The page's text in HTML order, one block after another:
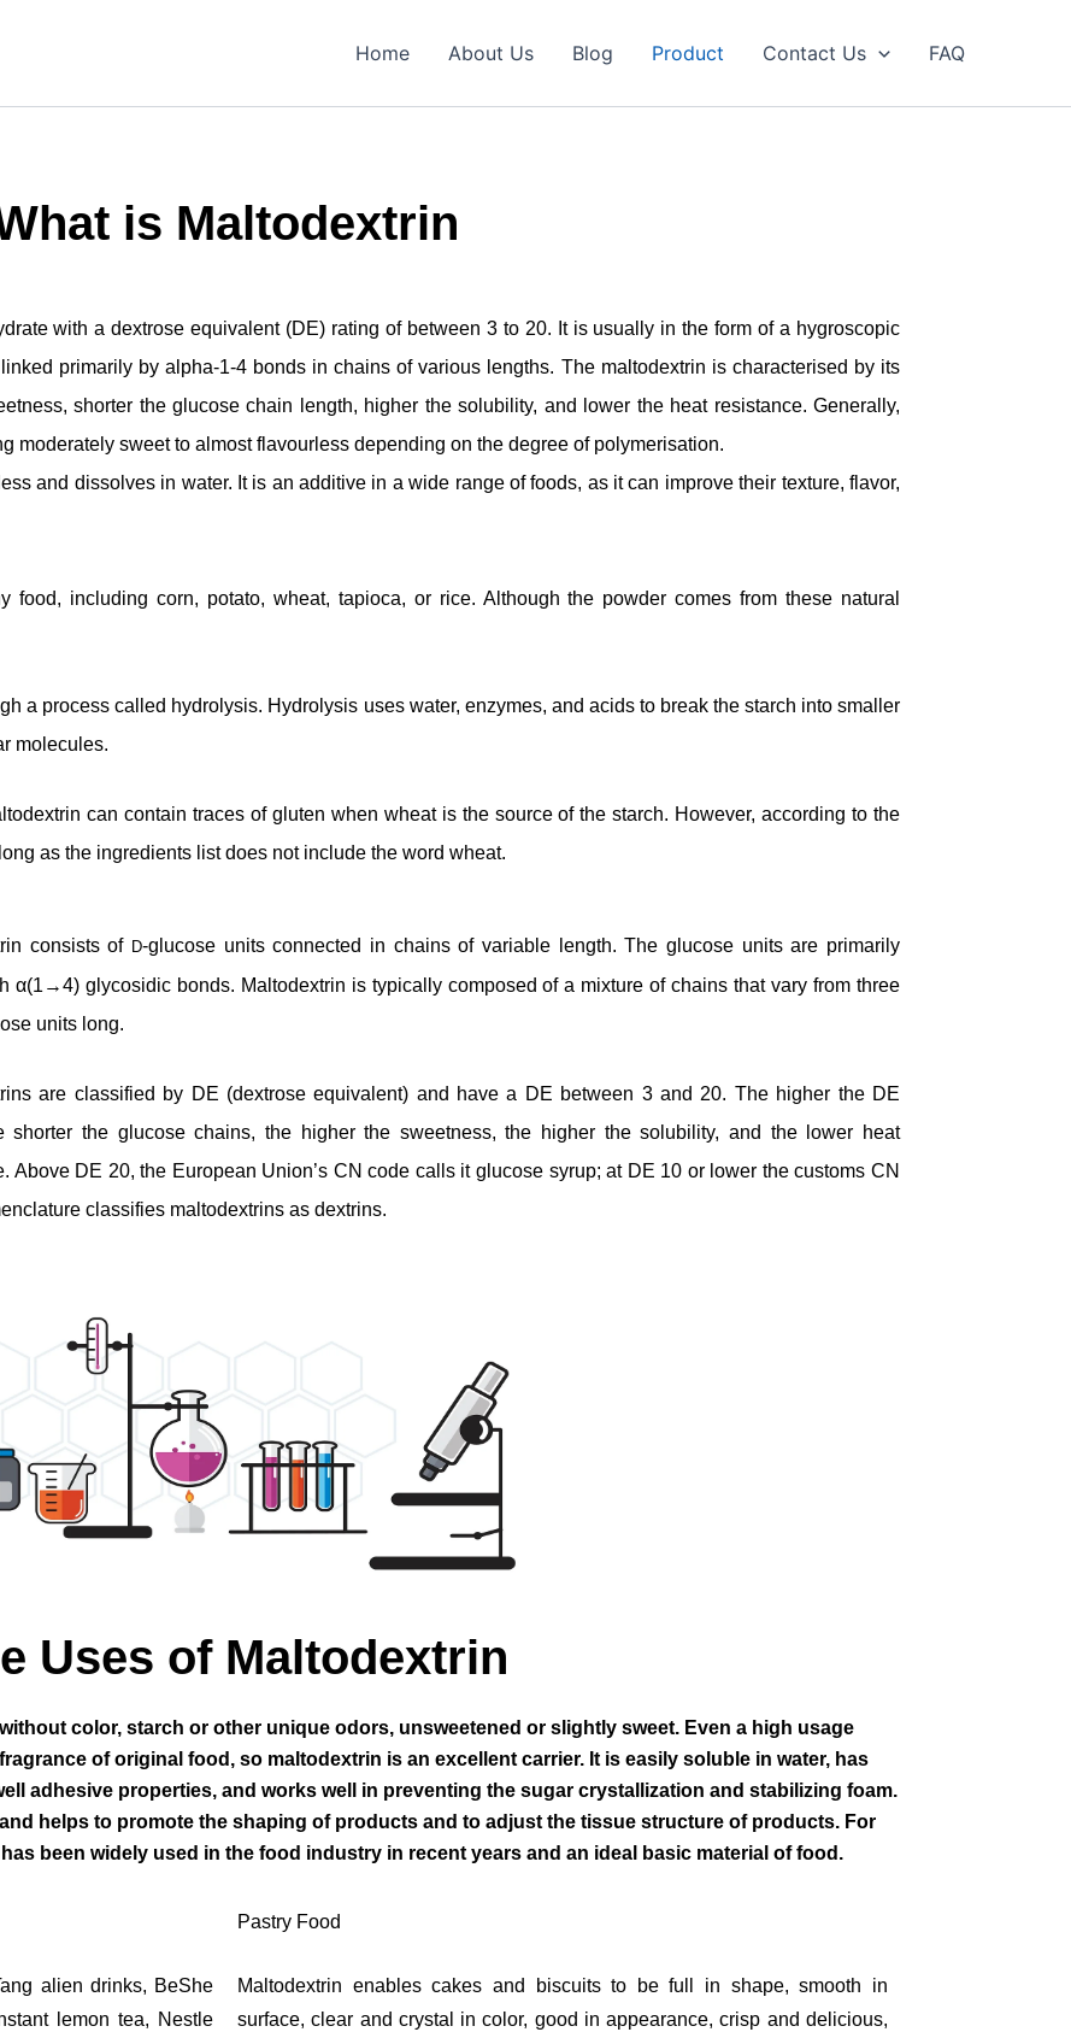
Home About Us Blog Product Contact Us FAQ
is Maltodextrin
with a dextrose equivalent (DE) rating of between 3 to 20. It is usually in the form of a hygroscopic
primarily by alpha-1-4 bonds in chains of various lengths. The maltodextrin is characterised by its
shorter the glucose chain length, higher the solubility, and lower the heat resistance. Generally,
moderately sweet to almost flavourless depending on the degree of polymerisation.
and dissolves in water. It is an additive in a wide range of foods, as it can improve their texture, flavor,
food, including corn, potato, wheat, tapioca, or rice. Although the powder comes from these natural
a process called hydrolysis. Hydrolysis uses water, enzymes, and acids to break the starch into smaller
molecules.
can contain traces of gluten when wheat is the source of the starch. However, according to the
as the ingredients list does not include the word wheat.
consists of D-glucose units connected in chains of variable length. The glucose units are primarily
α(1→4) glycosidic bonds. Maltodextrin is typically composed of a mixture of chains that vary from three
units long.
are classified by DE (dextrose equivalent) and have a DE between 3 and 20. The higher the DE
shorter the glucose chains, the higher the sweetness, the higher the solubility, and the lower heat
Above DE 20, the European Union’s CN code calls it glucose syrup; at DE 10 or lower the customs CN
classifies maltodextrins as dextrins.
Uses of Maltodextrin
color, starch or other unique odors, unsweetened or slightly sweet. Even a high usage
of original food, so maltodextrin is an excellent carrier. It is easily soluble in water, has
adhesive properties, and works well in preventing the sugar crystallization and stabilizing foam.
helps to promote the shaping of products and to adjust the tissue structure of products. For
been widely used in the food industry in recent years and an ideal basic material of food.
alien drinks, BeShe
lemon tea, Nestle
Pastry Food
Maltodextrin enables cakes and biscuits to be full in shape, smooth in
surface, clear and crystal in color, good in appearance, crisp and delicious,